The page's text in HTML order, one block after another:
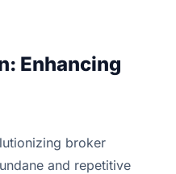
Enhancing
broker
and repetitive